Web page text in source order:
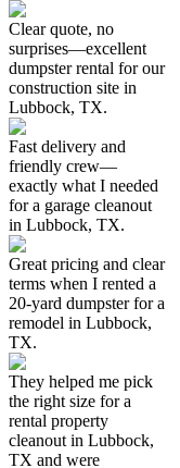
Clear quote, no
surprises—excellent
dumpster rental for our
construction site in
Lubbock, TX.
Fast delivery and
friendly crew—
exactly what I needed
for a garage cleanout
in Lubbock, TX.
Great pricing and clear
terms when I rented a
20-yard dumpster for a
remodel in Lubbock,
TX.
They helped me pick
the right size for a
rental property
cleanout in Lubbock,
TX and were